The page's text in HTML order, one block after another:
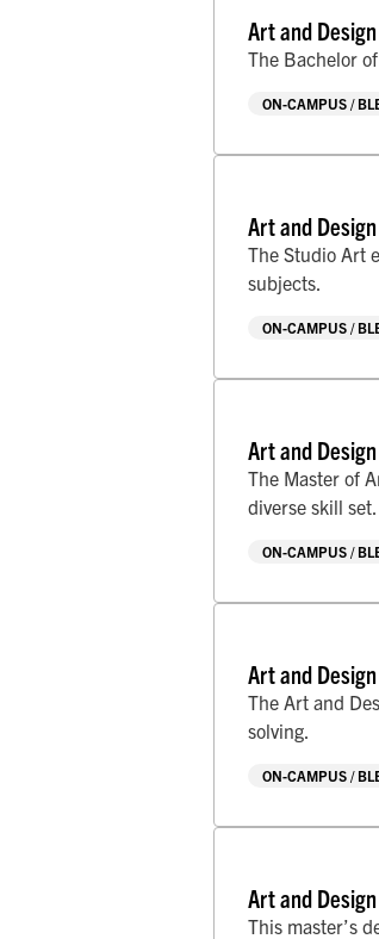
Art and
The Bachelor
ON-CAMPUS /
Art and
The Studio Art
subjects.
ON-CAMPUS /
Art and
The Master of
diverse skill set.
ON-CAMPUS /
Art and
The Art and
solving.
ON-CAMPUS /
Art and
This master’s